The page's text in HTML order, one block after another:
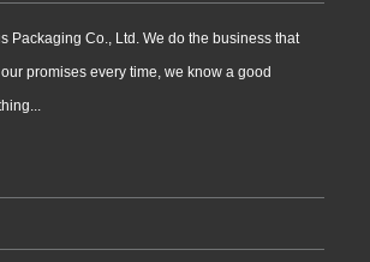
Packaging Co., Ltd. We do the business that
promises every time, we know a good